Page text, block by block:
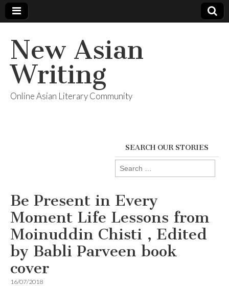
New Asian
Writing
Online Asian Literary Community
SEARCH OUR STORIES
Search
for:
Be Present in Every
Moment Life Lessons from
Moinuddin Chisti , Edited
by Babli Parveen book
cover
16/07/2018